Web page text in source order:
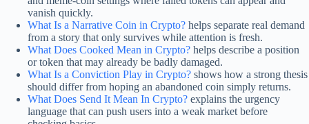
vanish quickly.
What Is a Narrative Coin in Crypto? helps separate real demand
from a story that only survives while attention is fresh.
What Does Cooked Mean in Crypto? helps describe a position
or token that may already be badly damaged.
What Is a Conviction Play in Crypto? shows how a strong thesis
should differ from hoping an abandoned coin simply returns.
What Does Send It Mean In Crypto? explains the urgency
language that can push users into a weak market before